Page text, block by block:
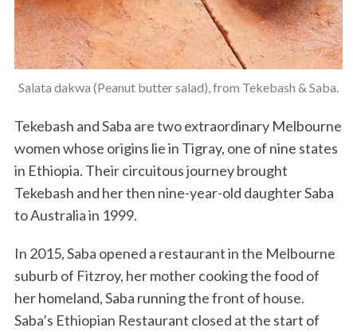
Salata dakwa (Peanut butter salad), from Tekebash & Saba.
Tekebash and Saba are two extraordinary Melbourne
women whose origins lie in Tigray, one of nine states
in Ethiopia. Their circuitous journey brought
Tekebash and her then nine-year-old daughter Saba
to Australia in 1999.
In 2015, Saba opened a restaurant in the Melbourne
suburb of Fitzroy, her mother cooking the food of
her homeland, Saba running the front of house.
Saba’s Ethiopian Restaurant closed at the start of